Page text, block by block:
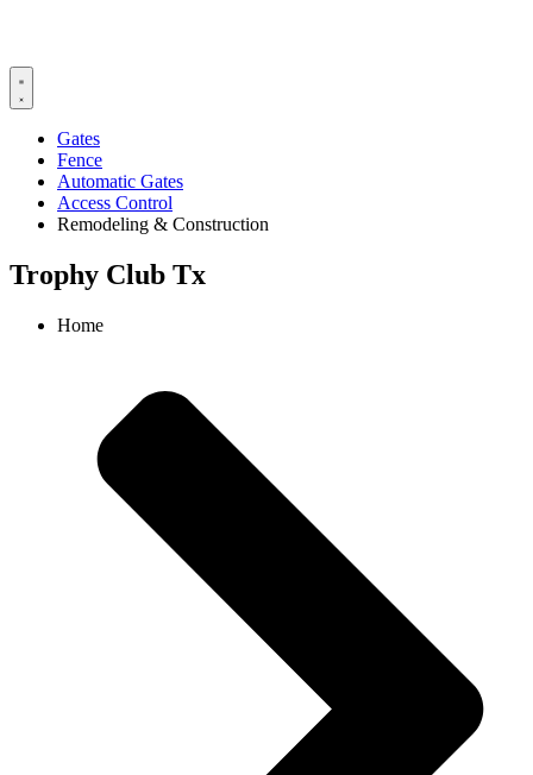
Gates
Fence
Automatic Gates
Access Control
Remodeling & Construction
Trophy Club Tx
Home